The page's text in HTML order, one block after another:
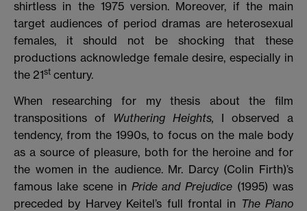
shirtless in the 1975 version. Moreover, if the main
target audiences of period dramas are heterosexual
females, it should not be shocking that these
productions acknowledge female desire, especially in
the 21st century.
When researching for my thesis about the film
transpositions of Wuthering Heights, I observed a
tendency, from the 1990s, to focus on the male body
as a source of pleasure, both for the heroine and for
the women in the audience. Mr. Darcy (Colin Firth)’s
famous lake scene in Pride and Prejudice (1995) was
preceded by Harvey Keitel’s full frontal in The Piano